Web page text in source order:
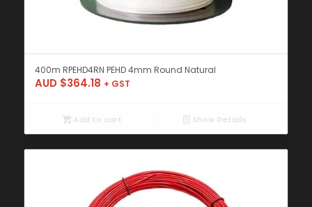
400m RPEHD4RN PEHD 4mm Round Natural
AUD $364.18 + GST
Add to cart Show Details